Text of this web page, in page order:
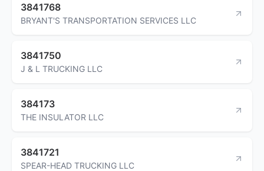
3841768
BRYANT'S TRANSPORTATION SERVICES LLC
3841750
J & L TRUCKING LLC
384173
THE INSULATOR LLC
3841721
SPEAR-HEAD TRUCKING LLC